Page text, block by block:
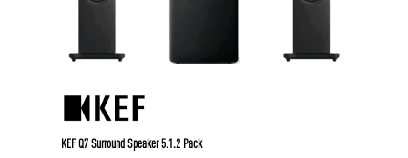
KEF Q7 Surround Speaker 5.1.2 Pack